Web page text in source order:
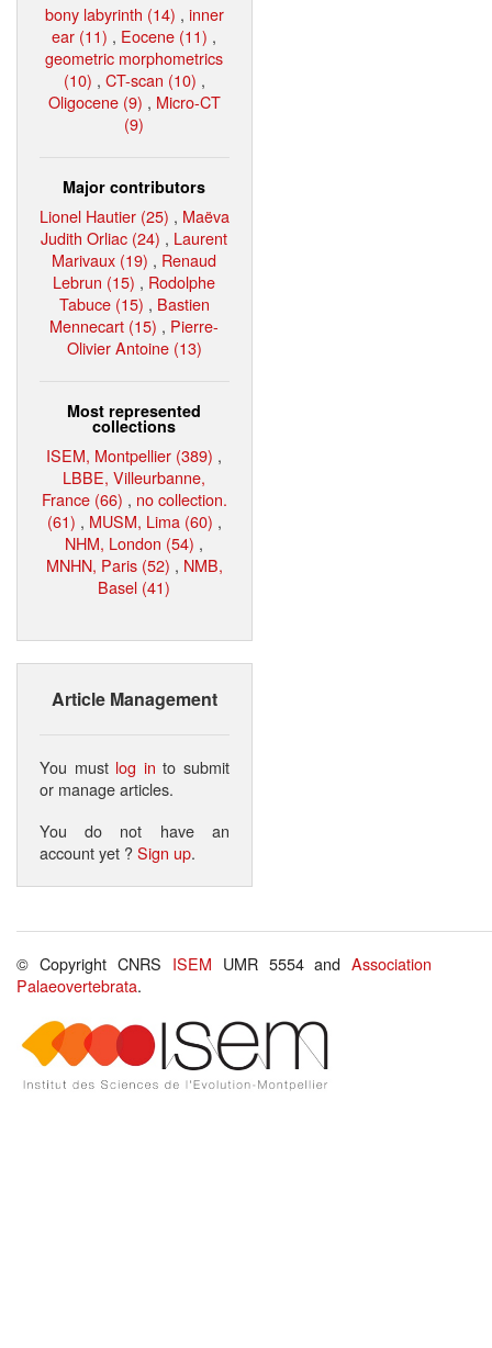
bony labyrinth (14) , inner
ear (11) , Eocene (11) ,
geometric morphometrics
(10) , CT-scan (10) ,
Oligocene (9) , Micro-CT
(9)
Major contributors
Lionel Hautier (25) , Maëva
Judith Orliac (24) , Laurent
Marivaux (19) , Renaud
Lebrun (15) , Rodolphe
Tabuce (15) , Bastien
Mennecart (15) , Pierre-
Olivier Antoine (13)
Most represented
collections
ISEM, Montpellier (389) ,
LBBE, Villeurbanne,
France (66) , no collection.
(61) , MUSM, Lima (60) ,
NHM, London (54) ,
MNHN, Paris (52) , NMB,
Basel (41)
Article Management
You must log in to submit
or manage articles.
You do not have an
account yet ?Sign up.
© Copyright CNRS ISEM UMR 5554 andAssociation
Palaeovertebrata.